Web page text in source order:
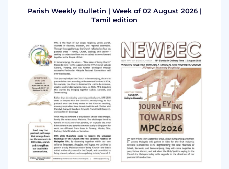
Parish Weekly Bulletin | Week of 02 August 2026 |
Tamil edition